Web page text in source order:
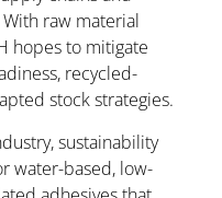
raw material
hopes to mitigate
recycled-
stock strategies.
sustainability
water-based, low-